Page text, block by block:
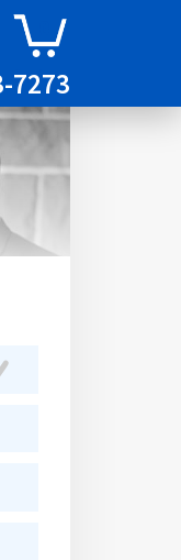
Cart
7273